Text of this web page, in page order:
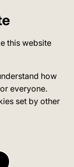
this website
how
everyone.
set by other